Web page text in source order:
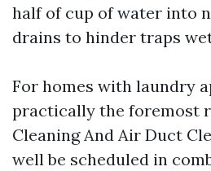
half of cup of water into
drains to hinder traps
For homes with laundry
practically the foremost
Cleaning And Air Duct
well be scheduled in